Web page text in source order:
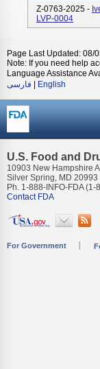
Z-0763-2025 -
LVP-0004
Page Last Updated: 08/
Note: If you need help
Language Assistance
فارسی
English
U.S. Food and
10903 New Hampshire
Silver Spring, MD 20993
Ph. 1-888-INFO-FDA
Contact FDA
For Government